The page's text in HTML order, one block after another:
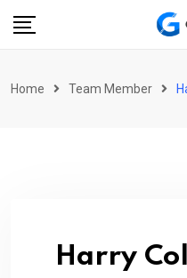
Home Team Member
Harry